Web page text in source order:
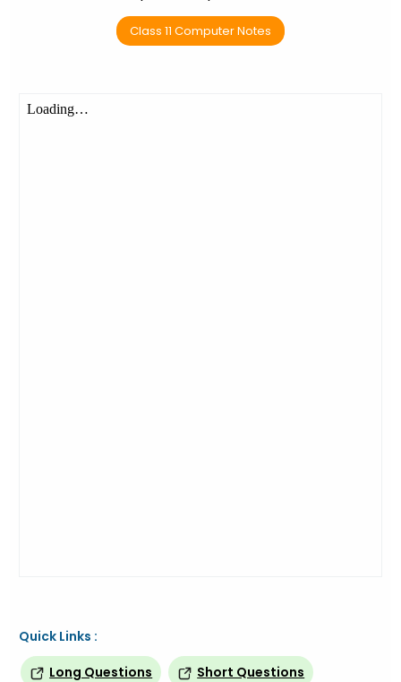
Class 11 Computer Notes
Quick Links :
Long Questions
Short Questions